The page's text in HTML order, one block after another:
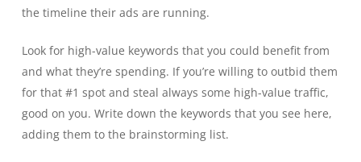
the timeline their ads are running.
Look for high-value keywords that you could benefit from
and what they’re spending. If you’re willing to outbid them
for that #1 spot and steal always some high-value traffic,
good on you. Write down the keywords that you see here,
adding them to the brainstorming list.